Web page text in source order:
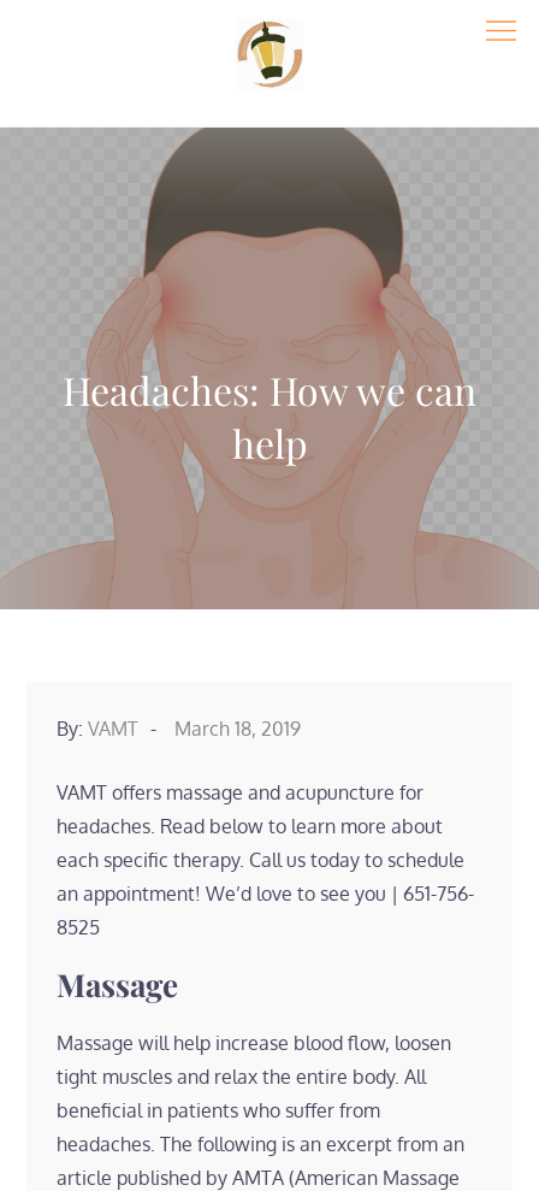
Village Acupuncture & Massage | St
Paul Wellness Center
Headaches: How we can
help
By:VAMT
Posted
March 18, 2019
VAMT offers massage and acupuncture for
headaches. Read below to learn more about
each specific therapy. Call us today to schedule
an appointment! We’d love to see you | 651-756-
8525
Massage
Massage will help increase blood flow, loosen
tight muscles and relax the entire body. All
beneficial in patients who suffer from
headaches. The following is an excerpt from an
article published by AMTA (American Massage